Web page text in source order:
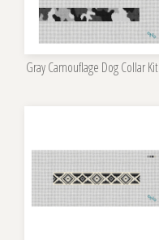
Gray Camouflage Dog Collar Kit